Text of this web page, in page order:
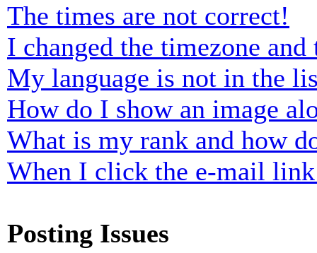
The times are not correct!
I changed the timezone
My language is not in the
How do I show an image
What is my rank and how
When I click the e-mail
Posting Issues